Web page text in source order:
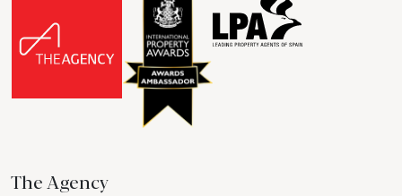
The Agency